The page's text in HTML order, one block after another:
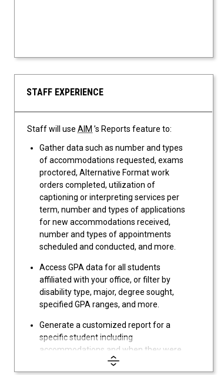
STAFF EXPERIENCE
Staff will useAIM ’s Reports feature to:
Gather data such as number and types
of accommodations requested, exams
proctored, Alternative Format work
orders completed, utilization of
captioning or interpreting services per
term, number and types of applications
for new accommodations received,
number and types of appointments
scheduled and conducted, and more.
Access GPA data for all students
affiliated with your office, or filter by
disability type, major, degree sought,
specified GPA ranges, and more.
Generate a customized report for a
specific student including
accommodations and when they were
requested, applications,